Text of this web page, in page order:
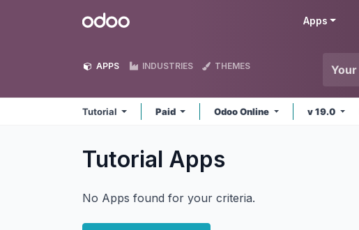
Odoo Apps
APPS INDUSTRIES THEMES
Tutorial Paid Odoo Online v 19.0
Tutorial Apps
No Apps found for your criteria.